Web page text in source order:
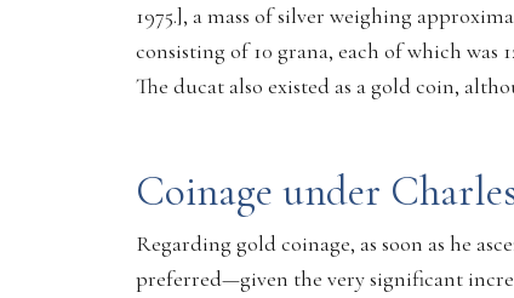
1975.], a mass of silver weighing
consisting of 10 grana, each of which was
The ducat also existed as a gold coin,
Coinage under
Regarding gold coinage, as soon as he
preferred—given the very significant